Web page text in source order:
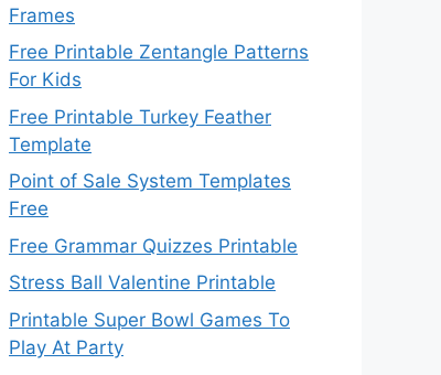
Frames
Free Printable Zentangle Patterns
For Kids
Free Printable Turkey Feather
Template
Point of Sale System Templates
Free
Free Grammar Quizzes Printable
Stress Ball Valentine Printable
Printable Super Bowl Games To
Play At Party